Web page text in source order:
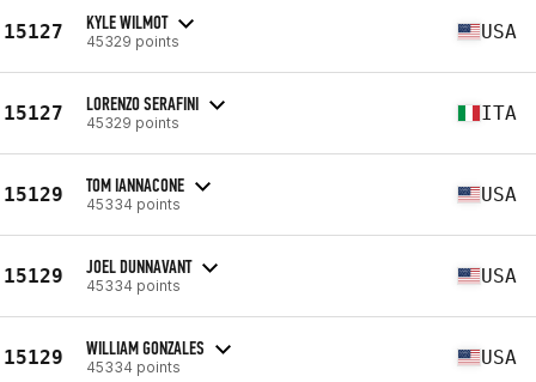
15127 KYLE WILMOT
45329 points USA
15127 LORENZO SERAFINI
45329 points ITA
15129 TOM IANNACONE
45334 points USA
15129 JOEL DUNNAVANT
45334 points USA
15129 WILLIAM GONZALES
45334 points USA